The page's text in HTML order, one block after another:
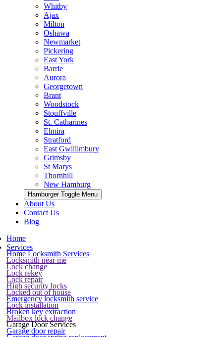
Whitby
Ajax
Milton
Oshawa
Newmarket
Pickering
East York
Barrie
Aurora
Georgetown
Brant
Woodstock
Stouffville
St. Catharines
Elmira
Stratford
East Gwillimbury
Grimsby
St Marys
Thornhill
New Hamburg
Hamburger Toggle Menu
About Us
Contact Us
Blog
Home
Services
Home Locksmith Services
Locksmith near me
Lock change
Lock rekey
Lock repair
High security locks
Locked out of house
Emergency locksmith service
Lock installation
Broken key extraction
Mailbox lock change
Garage Door Services
Garage door repair